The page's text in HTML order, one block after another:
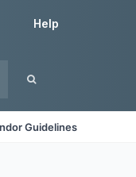
Help
Guidelines